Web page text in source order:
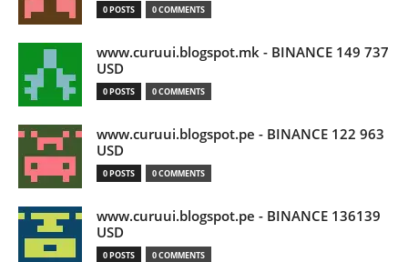
0 POSTS 0 COMMENTS
www.curuui.blogspot.mk - BINANCE 149 737
USD
0 POSTS 0 COMMENTS
www.curuui.blogspot.pe - BINANCE 122 963
USD
0 POSTS 0 COMMENTS
www.curuui.blogspot.pe - BINANCE 136139
USD
0 POSTS 0 COMMENTS